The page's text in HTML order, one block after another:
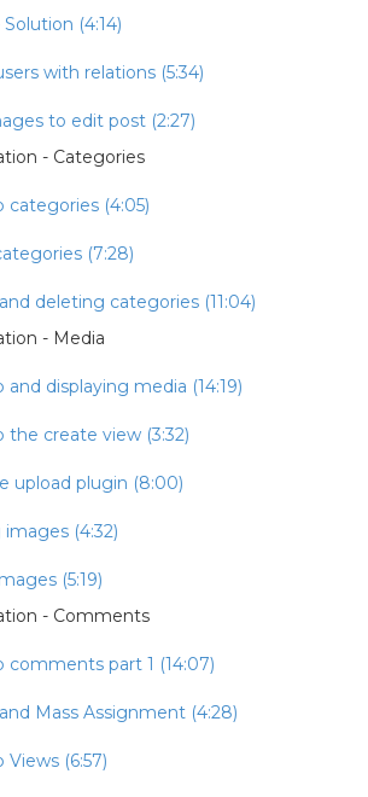
(4:14)
with relations (5:34)
to edit post (2:27)
- Categories
categories (4:05)
(7:28)
deleting categories (11:04)
- Media
displaying media (14:19)
the create view (3:32)
upload plugin (8:00)
(4:32)
(5:19)
- Comments
comments part 1 (14:07)
Mass Assignment (4:28)
(6:57)